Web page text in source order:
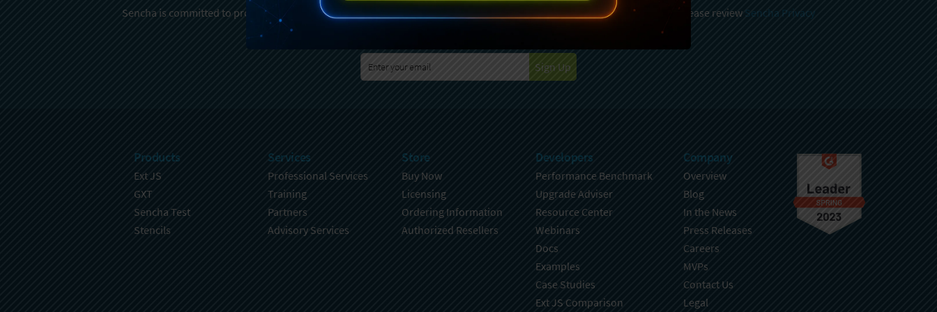
Sencha is committed to protecting and respecting your privacy. For further details on how your data is used and stored, please review Sencha Privacy
Sign Up
Products
Ext JS
GXT
Sencha Test
Stencils
Services
Professional Services
Training
Partners
Advisory Services
Store
Buy Now
Licensing
Ordering Information
Authorized Resellers
Developers
Performance Benchmark
Upgrade Adviser
Resource Center
Webinars
Docs
Examples
Case Studies
Ext JS Comparison
Company
Overview
Blog
In the News
Press Releases
Careers
MVPs
Contact Us
Legal